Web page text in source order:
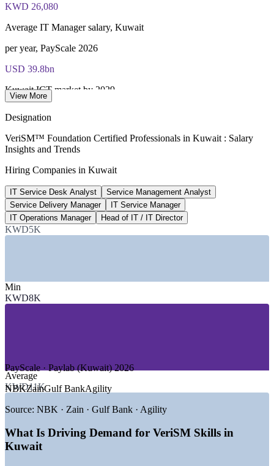
Lifetime-valid EXIN VeriSM Foundation credential — no
KWD 26,080
Average IT Manager salary, Kuwait
per year, PayScale 2026
USD 39.8bn
Kuwait ICT market by 2029
Service Delivery Manager pay, Kuwait
per year, market estimate 2026
USD 193bn
National project pipeline
smart cities and digital infra
—Banking, Financial Services and Insurance
—Telecommunications
—Government and Public Sector
DEMAND DRIVERS
—New Kuwait 2035 driving large-scale digital transformation
ICT market projected to grow from USD 22.5bn to USD
39.8bn by 2029
services
—
Microsoft Azure region and cloud adoption reshaping
service delivery
View More
Designation
VeriSM™ Foundation Certified Professionals in Kuwait : Salary
Insights and Trends
Hiring Companies in Kuwait
IT Service Desk Analyst
Service Management Analyst
Service Delivery Manager
IT Service Manager
IT Operations Manager
Head of IT / IT Director
KWD5K
Min
KWD8K
Average
KWD11K
PayScale · Paylab (Kuwait) 2026
NBKZainGulf BankAgility
Source: NBK · Zain · Gulf Bank · Agility
What Is Driving Demand for VeriSM Skills in
Kuwait